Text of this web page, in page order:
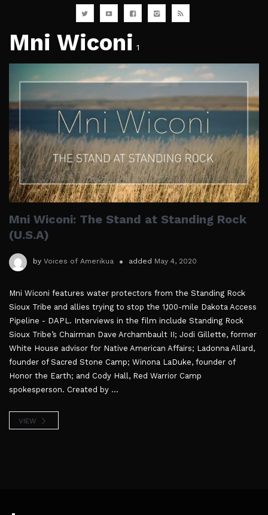
Mni Wiconi 1
Mni Wiconi: The Stand at Standing Rock
(U.S.A)
by Voices of Amerikua added May 4, 2020
Mni Wiconi features water protectors from the Standing Rock
Sioux Tribe and allies trying to stop the 1,100-mile Dakota Access
Pipeline - DAPL. Interviews in the film include Standing Rock
Sioux Tribe’s Chairman Dave Archambault II; Jodi Gillette, former
White House advisor for Native American Affairs; Ladonna Allard,
founder of Sacred Stone Camp; Winona LaDuke, founder of
Honor the Earth; and Cody Hall, Red Warrior Camp
spokesperson. Created by ...
VIEW